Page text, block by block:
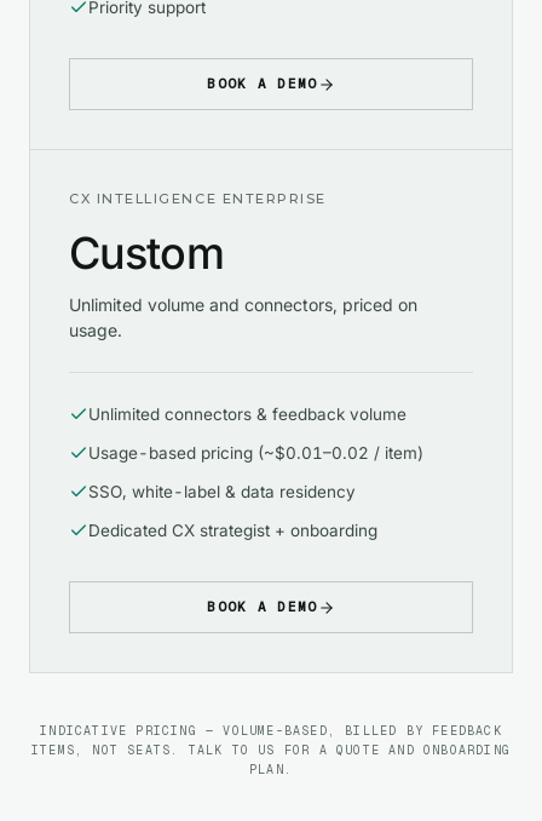
Priority support
BOOK A DEMO
CX INTELLIGENCE ENTERPRISE
Custom
Unlimited volume and connectors, priced on
usage.
Unlimited connectors & feedback volume
Usage-based pricing (~$0.01–0.02 / item)
SSO, white-label & data residency
Dedicated CX strategist + onboarding
BOOK A DEMO
INDICATIVE PRICING — VOLUME-BASED, BILLED BY FEEDBACK
ITEMS, NOT SEATS. TALK TO US FOR A QUOTE AND ONBOARDING
PLAN.